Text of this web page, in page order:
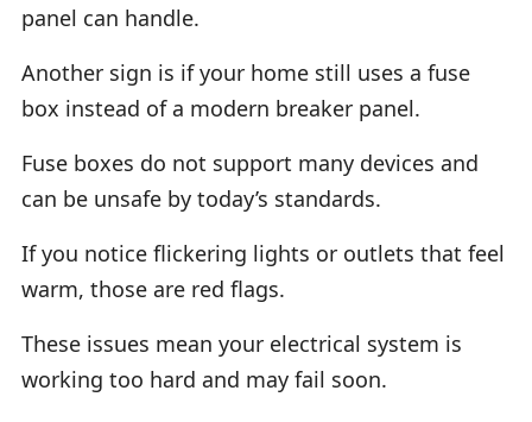
panel can handle.
Another sign is if your home still uses a fuse
box instead of a modern breaker panel.
Fuse boxes do not support many devices and
can be unsafe by today’s standards.
If you notice flickering lights or outlets that feel
warm, those are red flags.
These issues mean your electrical system is
working too hard and may fail soon.